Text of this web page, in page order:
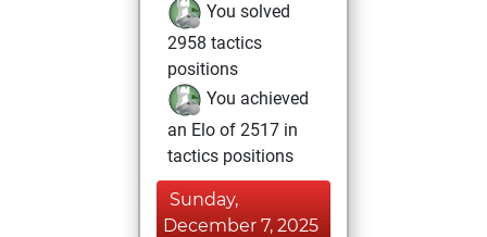
You solved
2958 tactics
positions
You achieved
an Elo of 2517 in
tactics positions
Sunday,
December 7, 2025